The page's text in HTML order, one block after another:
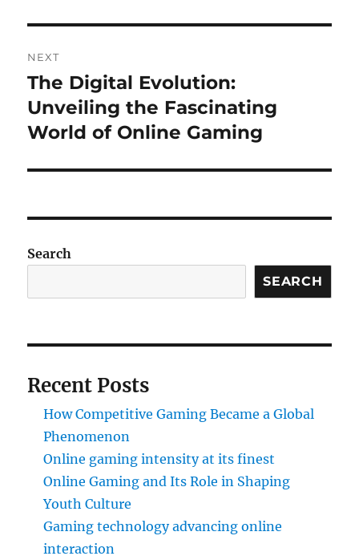
NEXT
Next
post:
The Digital Evolution:
Unveiling the Fascinating
World of Online Gaming
Search
SEARCH
Recent Posts
How Competitive Gaming Became a Global
Phenomenon
Online gaming intensity at its finest
Online Gaming and Its Role in Shaping
Youth Culture
Gaming technology advancing online
interaction